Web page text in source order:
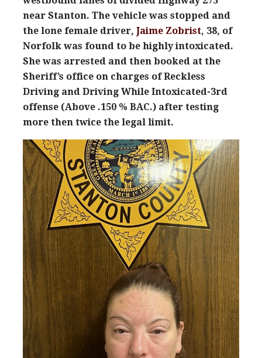
near Stanton. The vehicle was stopped and
the lone female driver, Jaime Zobrist, 38, of
Norfolk was found to be highly intoxicated.
She was arrested and then booked at the
Sheriff’s office on charges of Reckless
Driving and Driving While Intoxicated-3rd
offense (Above .150 % BAC.) after testing
more then twice the legal limit.